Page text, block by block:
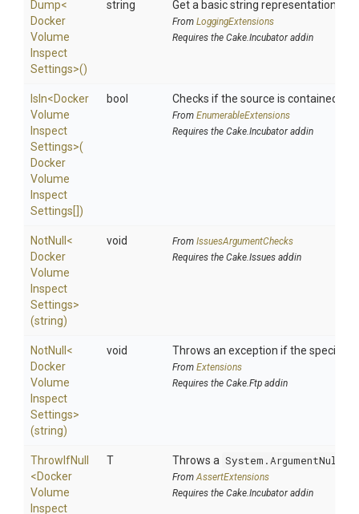
Dump<
Docker
Volume
Inspect
Settings>()
string Get a basic string representation of
From LoggingExtensions
Requires the Cake.Incubator addin
IsIn<Docker
Volume
Inspect
Settings>(
Docker
Volume
Inspect
Settings[])
bool Checks if the source is contained in
From EnumerableExtensions
Requires the Cake.Incubator addin
NotNull <
Docker
Volume
Inspect
Settings>
(string)
void From IssuesArgumentChecks
Requires the Cake.Issues addin
NotNull <
Docker
Volume
Inspect
Settings>
(string)
void Throws an exception if the specified
From Extensions
Requires the Cake.Ftp addin
ThrowIfNull
<Docker
Volume
Inspect
T Throws a
FromAssertExtensions
Requires the Cake.Incubator addin